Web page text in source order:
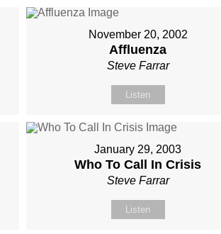
November 20, 2002
Affluenza
Steve Farrar
Listen
January 29, 2003
Who To Call In Crisis
Steve Farrar
Listen